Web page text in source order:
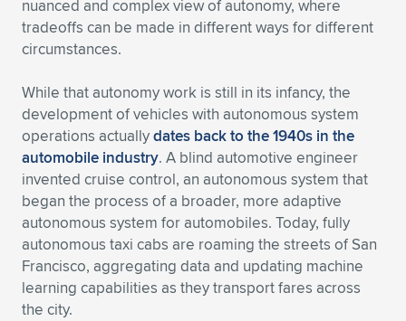
nuanced and complex view of autonomy, where
tradeoffs can be made in different ways for different
circumstances.
While that autonomy work is still in its infancy, the
development of vehicles with autonomous system
operations actuallydates back to the 1940s in the
automobile industry. A blind automotive engineer
invented cruise control, an autonomous system that
began the process of a broader, more adaptive
autonomous system for automobiles. Today, fully
autonomous taxi cabs are roaming the streets of San
Francisco, aggregating data and updating machine
learning capabilities as they transport fares across
the city.